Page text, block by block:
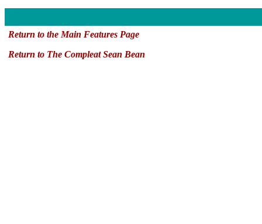
Return to the Main Features Page
Return to The Compleat Sean Bean